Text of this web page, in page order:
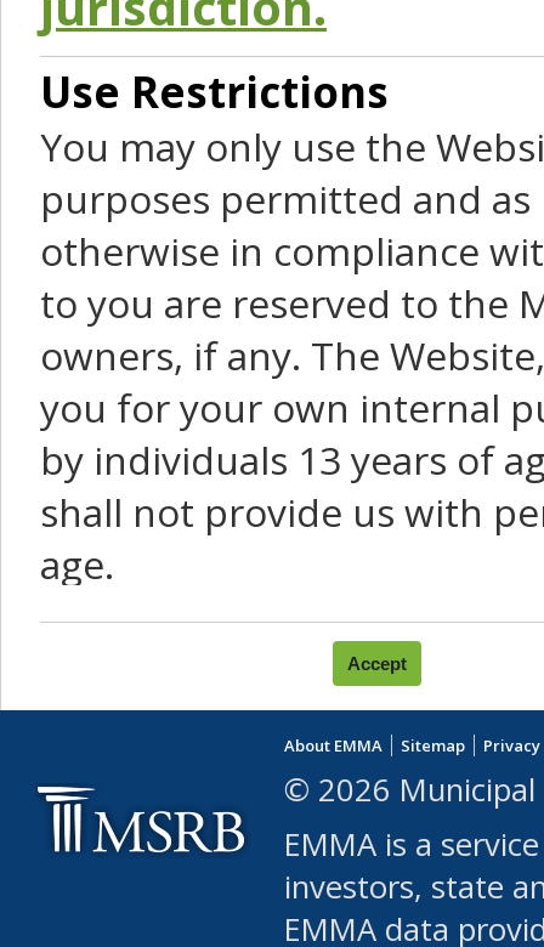
Use Restrictions
You may only use the
purposes permitted and
otherwise in compliance
to you are reserved to the
owners, if any. The
you for your own internal
by individuals 13 years of
shall not provide us with
age.
You agree that you will not:
use Content or Services
leased, furnished,
(either commercially or
use or allow others to
robot or similar
About EMMA Sitemap
© 2026 Municipal
EMMA is a
investors, state
EMMA data